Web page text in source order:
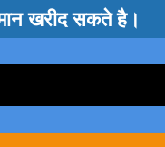
खरीद सकते है।